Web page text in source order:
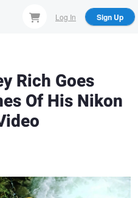
Log In Sign Up
Rich Goes
Of His Nikon